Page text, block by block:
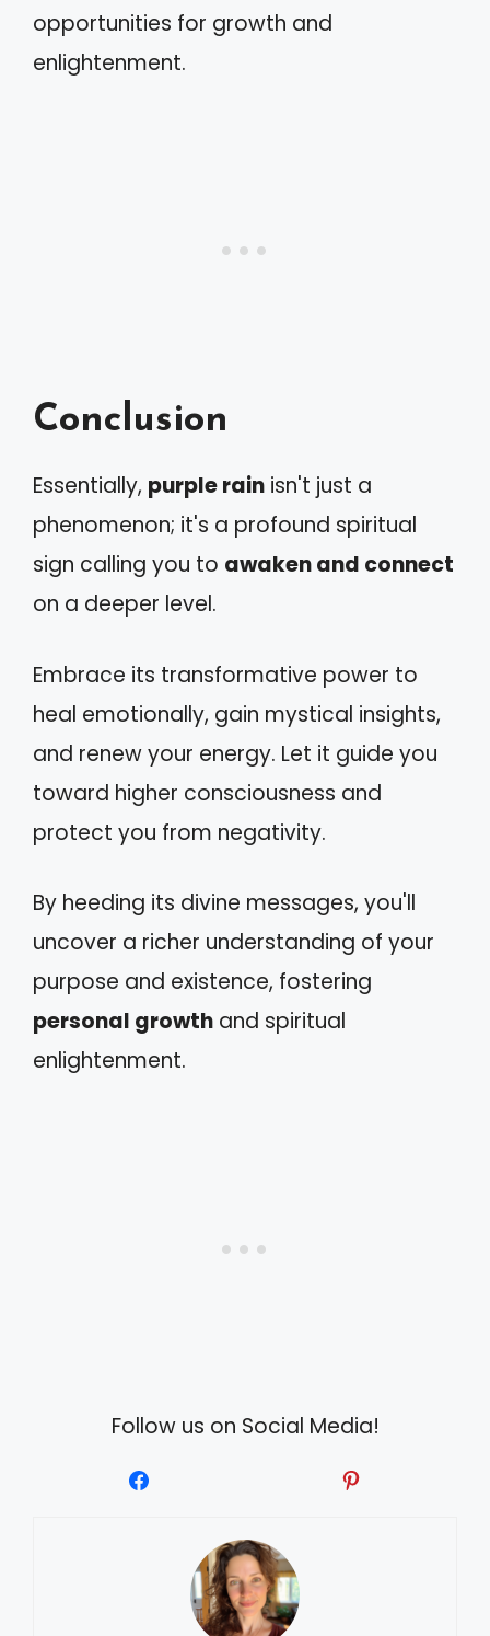
opportunities for growth and
enlightenment.
Conclusion
Essentially, purple rain isn't just a
phenomenon; it's a profound spiritual
sign calling you to awaken and connect
on a deeper level.
Embrace its transformative power to
heal emotionally, gain mystical insights,
and renew your energy. Let it guide you
toward higher consciousness and
protect you from negativity.
By heeding its divine messages, you'll
uncover a richer understanding of your
purpose and existence, fostering
personal growth and spiritual
enlightenment.
Follow us on Social Media!